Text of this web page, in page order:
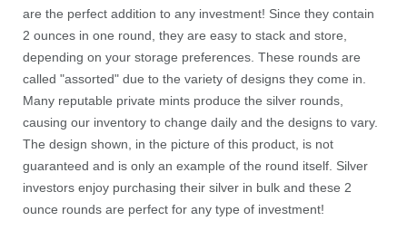
are the perfect addition to any investment! Since they contain
2 ounces in one round, they are easy to stack and store,
depending on your storage preferences. These rounds are
called "assorted" due to the variety of designs they come in.
Many reputable private mints produce the silver rounds,
causing our inventory to change daily and the designs to vary.
The design shown, in the picture of this product, is not
guaranteed and is only an example of the round itself. Silver
investors enjoy purchasing their silver in bulk and these 2
ounce rounds are perfect for any type of investment!